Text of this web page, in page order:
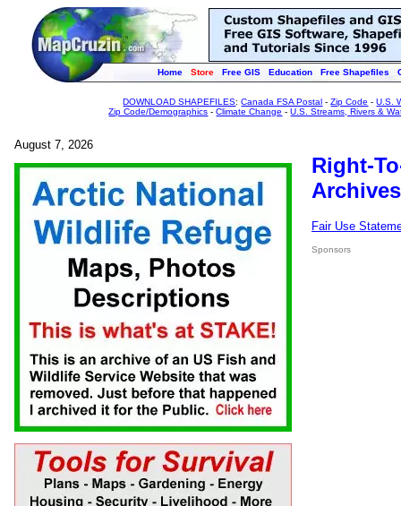
Home Store Free GIS Education Free Shapefiles
DOWNLOAD SHAPEFILES:Canada FSA Postal -Zip Code -U.S.
Zip Code/Demographics -Climate Change -U.S. Streams, Rivers &
August 7, 2026
Right-
Fair Use
Sponsors